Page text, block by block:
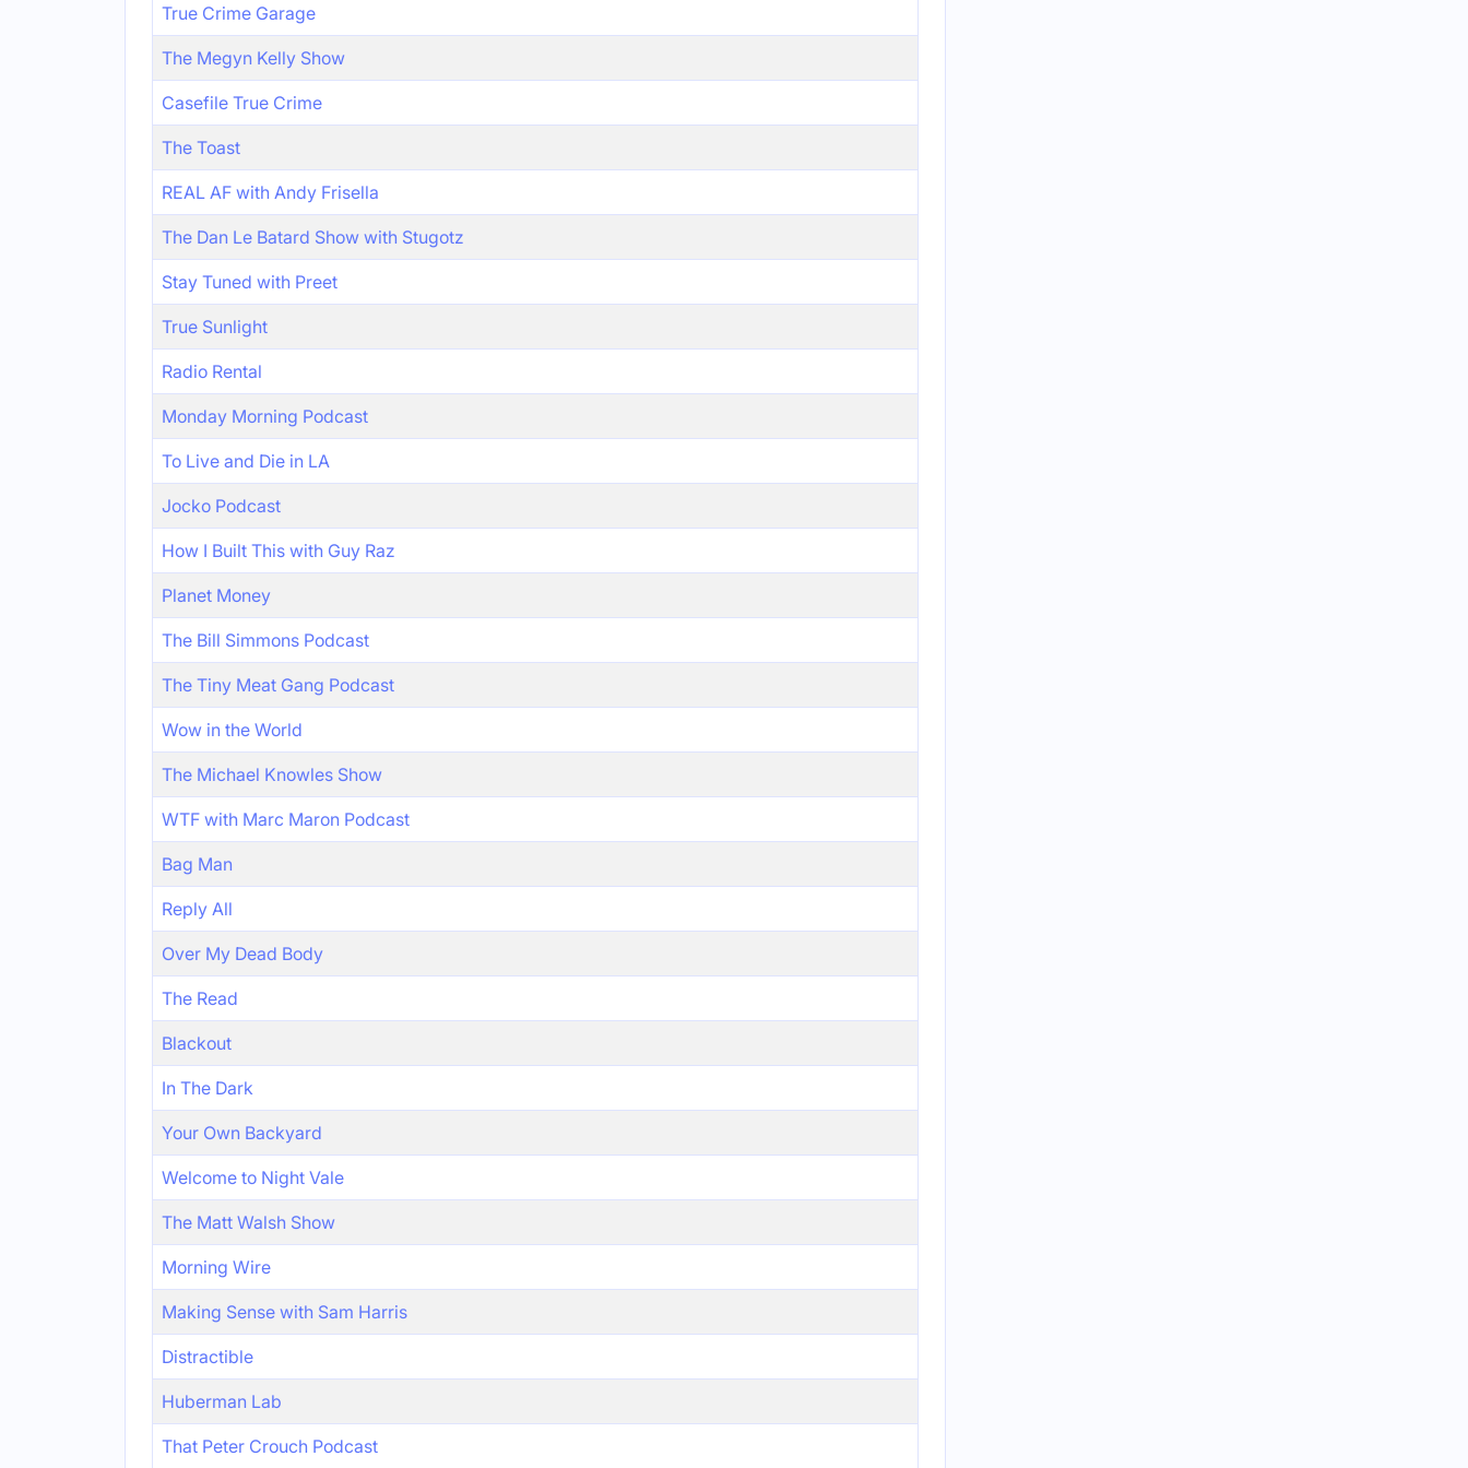
True Crime Garage
The Megyn Kelly Show
Casefile True Crime
The Toast
REAL AF with Andy Frisella
The Dan Le Batard Show with Stugotz
Stay Tuned with Preet
True Sunlight
Radio Rental
Monday Morning Podcast
To Live and Die in LA
Jocko Podcast
How I Built This with Guy Raz
Planet Money
The Bill Simmons Podcast
The Tiny Meat Gang Podcast
Wow in the World
The Michael Knowles Show
WTF with Marc Maron Podcast
Bag Man
Reply All
Over My Dead Body
The Read
Blackout
In The Dark
Your Own Backyard
Welcome to Night Vale
The Matt Walsh Show
Morning Wire
Making Sense with Sam Harris
Distractible
Huberman Lab
That Peter Crouch Podcast